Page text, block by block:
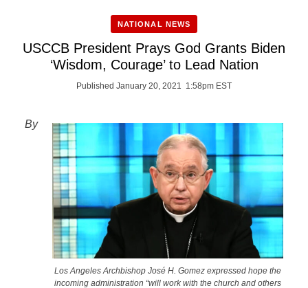
NATIONAL NEWS
USCCB President Prays God Grants Biden
‘Wisdom, Courage’ to Lead Nation
Published January 20, 2021 1:58pm EST
Los Angeles Archbishop José H. Gomez expressed hope the
incoming administration “will work with the church and others
By